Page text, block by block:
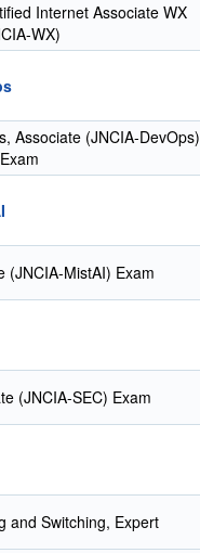
Internet Associate WX
WX)
Associate (JNCIA-DevOps)
Exam
(JNCIA-MistAI) Exam
(JNCIA-SEC) Exam
and Switching, Expert